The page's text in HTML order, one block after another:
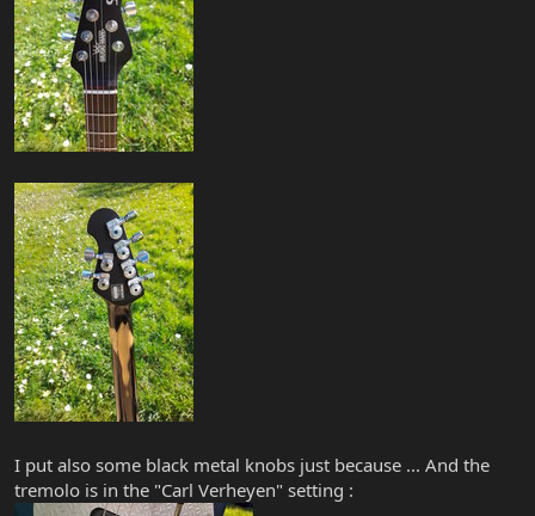
I put also some black metal knobs just because ... And the
tremolo is in the "Carl Verheyen" setting :